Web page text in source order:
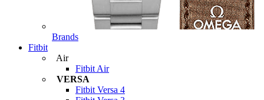
Brands
Fitbit
Air
Fitbit Air
VERSA
Fitbit Versa 4